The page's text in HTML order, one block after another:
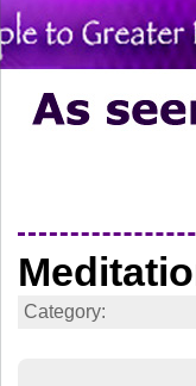
Category: